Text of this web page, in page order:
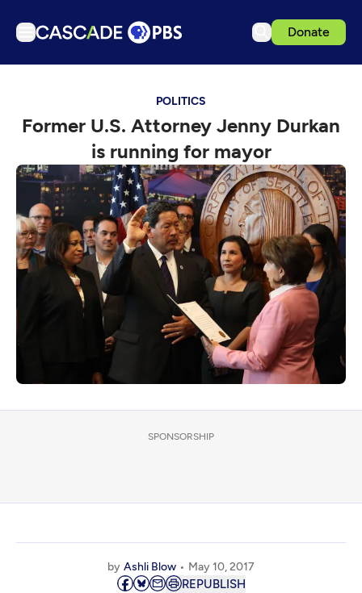
Donate
Podcasts
Events
Get Passport
Schedule
Support us
Download the App
POLITICS
Former U.S. Attorney Jenny Durkan
is running for mayor
SPONSORSHIP
by Ashli Blow May 10, 2017
REPUBLISH